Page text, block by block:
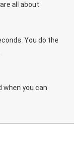
all about.
You do the
when you can